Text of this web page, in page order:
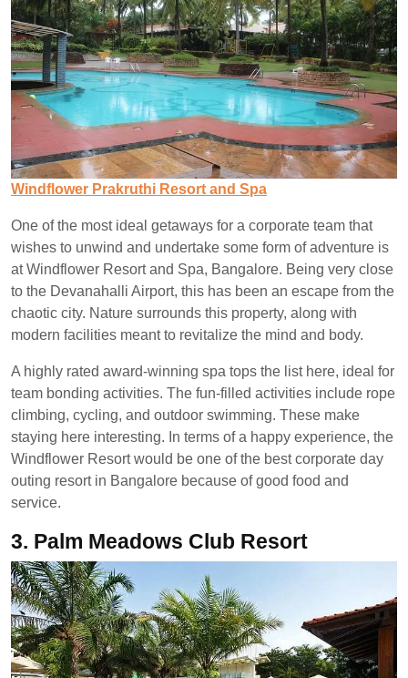
Windflower Prakruthi Resort and Spa
One of the most ideal getaways for a corporate team that
wishes to unwind and undertake some form of adventure is
at Windflower Resort and Spa, Bangalore. Being very close
to the Devanahalli Airport, this has been an escape from the
chaotic city. Nature surrounds this property, along with
modern facilities meant to revitalize the mind and body.
A highly rated award-winning spa tops the list here, ideal for
team bonding activities. The fun-filled activities include rope
climbing, cycling, and outdoor swimming. These make
staying here interesting. In terms of a happy experience, the
Windflower Resort would be one of the best corporate day
outing resort in Bangalore because of good food and
service.
3. Palm Meadows Club Resort